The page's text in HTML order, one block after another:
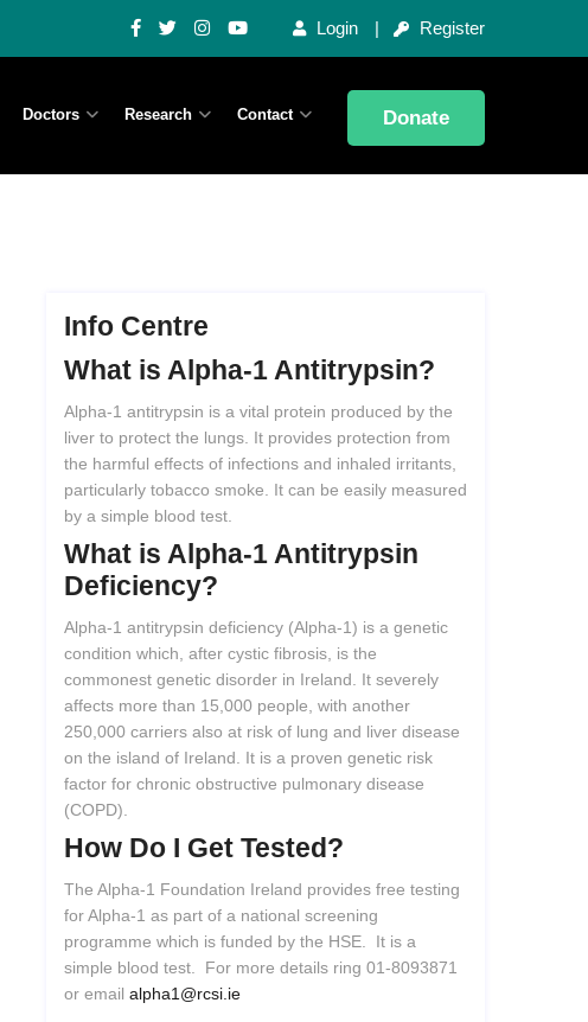
Login Register
Doctors Research Contact Donate
Info Centre
What is Alpha-1 Antitrypsin?
Alpha-1 antitrypsin is a vital protein produced by the
liver to protect the lungs. It provides protection from
the harmful effects of infections and inhaled irritants,
particularly tobacco smoke. It can be easily measured
by a simple blood test.
What is Alpha-1 Antitrypsin
Deficiency?
Alpha-1 antitrypsin deficiency (Alpha-1) is a genetic
condition which, after cystic fibrosis, is the
commonest genetic disorder in Ireland. It severely
affects more than 15,000 people, with another
250,000 carriers also at risk of lung and liver disease
on the island of Ireland. It is a proven genetic risk
factor for chronic obstructive pulmonary disease
(COPD).
How Do I Get Tested?
The Alpha-1 Foundation Ireland provides free testing
for Alpha-1 as part of a national screening
programme which is funded by the HSE. It is a
simple blood test. For more details ring 01-8093871
or email alpha1@rcsi.ie